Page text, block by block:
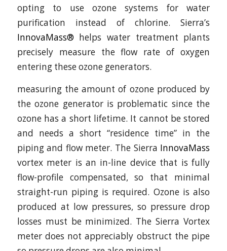
opting to use ozone systems for water
purification instead of chlorine. Sierra’s
InnovaMass®helps water treatment plants
precisely measure the flow rate of oxygen
entering these ozone generators.
measuring the amount of ozone produced by
the ozone generator is problematic since the
ozone has a short lifetime. It cannot be stored
and needs a short “residence time” in the
piping and flow meter. The Sierra InnovaMass
vortex meter is an in-line device that is fully
flow-profile compensated, so that minimal
straight-run piping is required. Ozone is also
produced at low pressures, so pressure drop
losses must be minimized. The Sierra Vortex
meter does not appreciably obstruct the pipe